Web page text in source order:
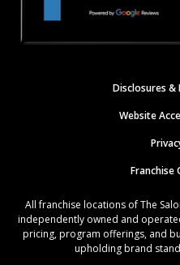
Disclosures &
Website
Franchise
All franchise locations of The
independently owned and
pricing, program offerings, and
upholding brand